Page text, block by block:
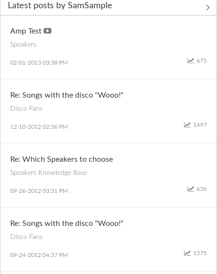
Latest posts by SamSample
Amp Test
Speakers
675
‎02-01-2013 03:38 PM
Re: Songs with the disco "Wooo!"
Disco Fans
1497
‎12-10-2012 02:36 PM
Re: Which Speakers to choose
Speakers Knowledge Base
636
‎09-26-2012 03:31 PM
Re: Songs with the disco "Wooo!"
Disco Fans
1575
‎09-24-2012 04:37 PM